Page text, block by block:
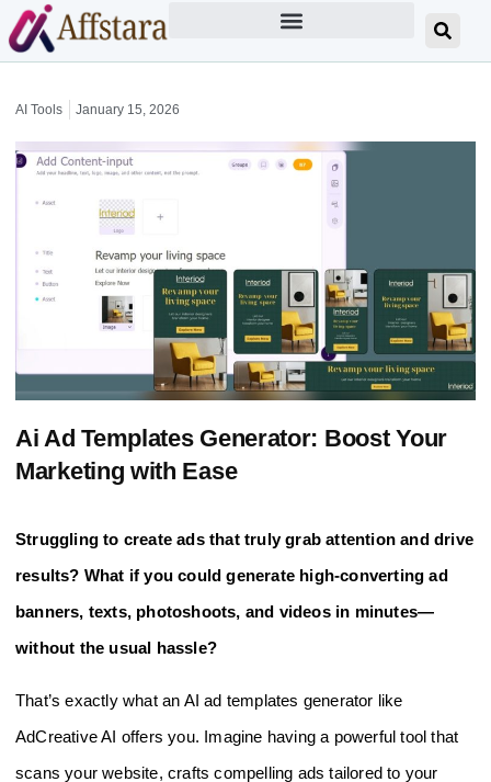
AI Tools January 15, 2026
Ai Ad Templates Generator: Boost Your
Marketing with Ease
Struggling to create ads that truly grab attention and drive
results? What if you could generate high-converting ad
banners, texts, photoshoots, and videos in minutes—
without the usual hassle?
That’s exactly what an AI ad templates generator like
AdCreative AI offers you. Imagine having a powerful tool that
scans your website, crafts compelling ads tailored to your